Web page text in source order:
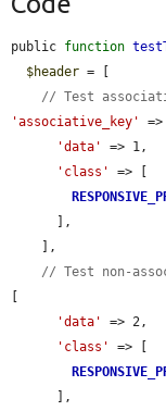
public function
$header = [
// Test
'associative_key'
=>
'data'
=> 1,
'class'
=> [
// Test non-
'data'
=> 2,
'class'
=> [